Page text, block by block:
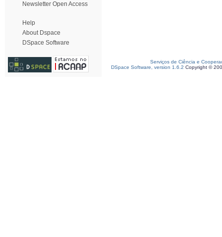
Newsletter Open Access
Help
About Dspace
DSpace Software
Serviços de Ciência e
DSpace Software, version 1.6.2 Copyright ©